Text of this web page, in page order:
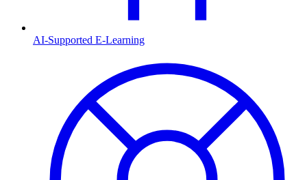
AI-Supported E-Learning